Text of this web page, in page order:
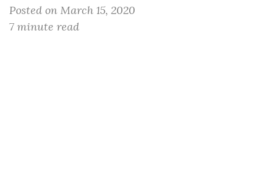
Posted on March 15, 2020
7 minute read